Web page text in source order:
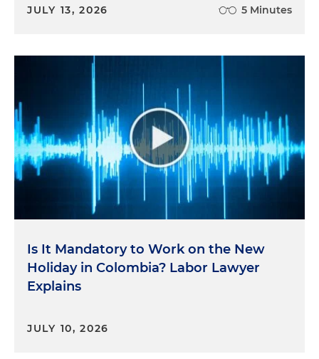
JULY 13, 2026 5 Minutes
Is It Mandatory to Work on the New
Holiday in Colombia? Labor Lawyer
Explains
JULY 10, 2026